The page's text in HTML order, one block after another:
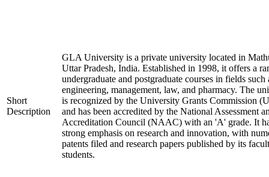
Short
Description
GLA University is a private university located in
Uttar Pradesh, India. Established in 1998, it offers a
undergraduate and postgraduate courses in fields such
engineering, management, law, and pharmacy. The
is recognized by the University Grants Commission
and has been accredited by the National Assessment
Accreditation Council (NAAC) with an 'A' grade. It
strong emphasis on research and innovation, with
patents filed and research papers published by its
students.